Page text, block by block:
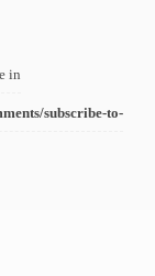
in
subscribe-to-